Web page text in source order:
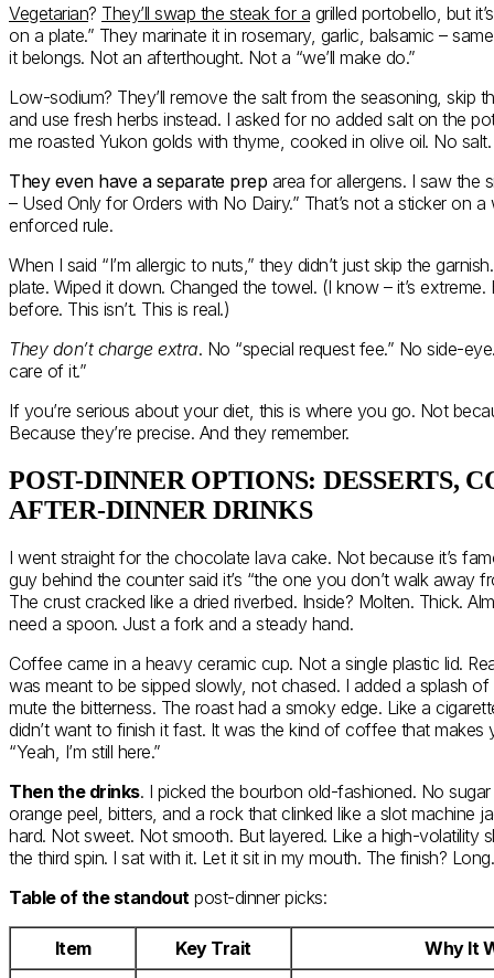
Vegetarian? They’ll swap the steak for a grilled portobello, but
on a plate.” They marinate it in rosemary, garlic, balsamic –
it belongs. Not an afterthought. Not a “we’ll make do.”
Low-sodium? They’ll remove the salt from the seasoning, skip
and use fresh herbs instead. I asked for no added salt on the
me roasted Yukon golds with thyme, cooked in olive oil. No
They even have a separate prep area for allergens. I saw the
– Used Only for Orders with No Dairy.” That’s not a sticker on a
enforced rule.
When I said “I’m allergic to nuts,” they didn’t just skip the
plate. Wiped it down. Changed the towel. (I know – it’s extreme.
before. This isn’t. This is real.)
They don’t charge extra. No “special request fee.” No side-
care of it.”
If you’re serious about your diet, this is where you go. Not
Because they’re precise. And they remember.
POST-DINNER OPTIONS: DESSERTS,
AFTER-DINNER DRINKS
I went straight for the chocolate lava cake. Not because it’s
guy behind the counter said it’s “the one you don’t walk away
The crust cracked like a dried riverbed. Inside? Molten. Thick.
need a spoon. Just a fork and a steady hand.
Coffee came in a heavy ceramic cup. Not a single plastic lid.
was meant to be sipped slowly, not chased. I added a splash
mute the bitterness. The roast had a smoky edge. Like a
didn’t want to finish it fast. It was the kind of coffee that makes
“Yeah, I’m still here.”
Then the drinks. I picked the bourbon old-fashioned. No
orange peel, bitters, and a rock that clinked like a slot machine
hard. Not sweet. Not smooth. But layered. Like a high-volatility
the third spin. I sat with it. Let it sit in my mouth. The finish?
Table of the standoutpost-dinner picks:
Item Key Trait
Why It